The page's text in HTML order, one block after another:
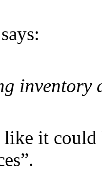
says:
inventory
like it